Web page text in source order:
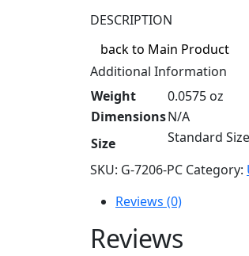
through
$403.92
DESCRIPTION
back to Main Product
Additional Information
Weight
0.0575 oz
DimensionsN/A
Size
Standard
SKU: G-7206-PC Category:
Reviews (0)
Reviews